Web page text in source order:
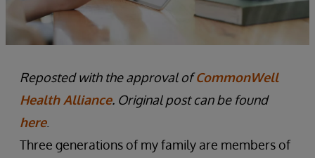
Reposted with the approval ofCommonWell
Health Alliance. Original post can be found
here.
Three generations of my family are members of